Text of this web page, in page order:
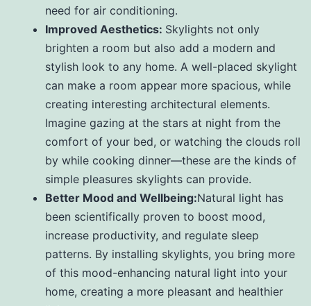
need for air conditioning.
Improved Aesthetics: Skylights not only
brighten a room but also add a modern and
stylish look to any home. A well-placed skylight
can make a room appear more spacious, while
creating interesting architectural elements.
Imagine gazing at the stars at night from the
comfort of your bed, or watching the clouds roll
by while cooking dinner—these are the kinds of
simple pleasures skylights can provide.
Better Mood and Wellbeing:Natural light has
been scientifically proven to boost mood,
increase productivity, and regulate sleep
patterns. By installing skylights, you bring more
of this mood-enhancing natural light into your
home, creating a more pleasant and healthier